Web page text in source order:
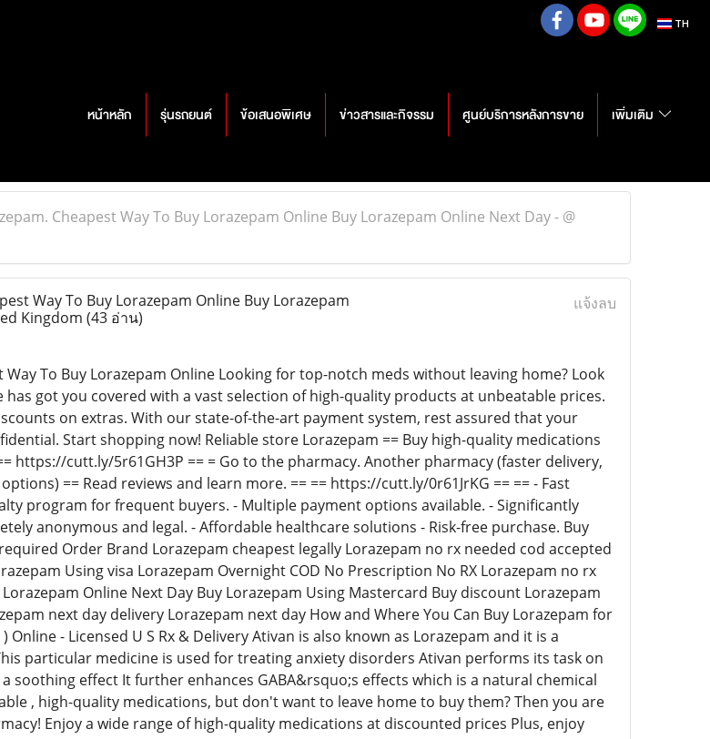
TH
หน้าหลัก รุ่นรถยนต์ ข้อเสนอพิเศษ ข่าวสารและกิจรรม ศูนย์บริการหลังการขาย เพิ่มเติม
Cheapest Way To Buy Lorazepam Online Buy Lorazepam Online Next Day - @
Way To Buy Lorazepam Online Buy Lorazepam
Kingdom (43 อ่าน)
แจ้งลบ
Way To Buy Lorazepam Online Looking for top-notch meds without leaving home? Look
got you covered with a vast selection of high-quality products at unbeatable prices.
on extras. With our state-of-the-art payment system, rest assured that your
Start shopping now! Reliable store Lorazepam == Buy high-quality medications
https://cutt.ly/5r61GH3P == = Go to the pharmacy. Another pharmacy (faster delivery,
== Read reviews and learn more. == == https://cutt.ly/0r61JrKG == == - Fast
program for frequent buyers. - Multiple payment options available. - Significantly
anonymous and legal. - Affordable healthcare solutions - Risk-free purchase. Buy
Order Brand Lorazepam cheapest legally Lorazepam no rx needed cod accepted
Using visa Lorazepam Overnight COD No Prescription No RX Lorazepam no rx
Online Next Day Buy Lorazepam Using Mastercard Buy discount Lorazepam
next day delivery Lorazepam next day How and Where You Can Buy Lorazepam for
Online - Licensed U S Rx & Delivery Ativan is also known as Lorazepam and it is a
particular medicine is used for treating anxiety disorders Ativan performs its task on
soothing effect It further enhances GABA&rsquo;s effects which is a natural chemical
, high-quality medications, but don't want to leave home to buy them? Then you are
Enjoy a wide range of high-quality medications at discounted prices Plus, enjoy